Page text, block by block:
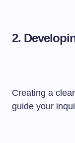
2.
Creating a
guide your